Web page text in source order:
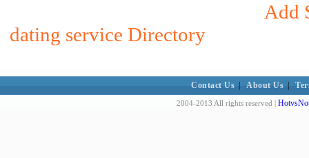
Add
dating service Directory
Contact Us About Us
2004-2013 All rights reserved |